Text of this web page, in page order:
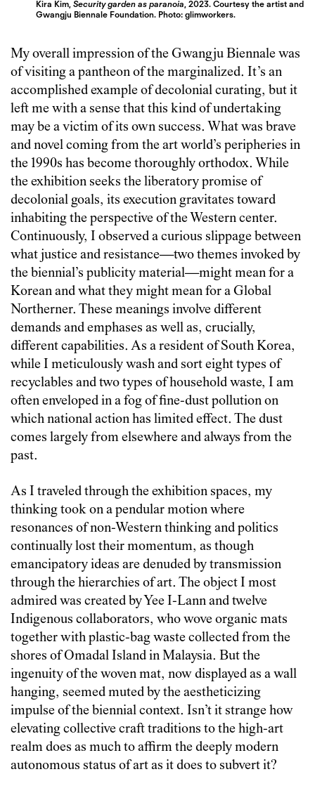
Kira Kim,Security garden as paranoia, 2023. Courtesy the artist and
Gwangju Biennale Foundation. Photo: glimworkers.
My overall impression of the Gwangju Biennale was
of visiting a pantheon of the marginalized. It’s an
accomplished example of decolonial curating, but it
left me with a sense that this kind of undertaking
may be a victim of its own success. What was brave
and novel coming from the art world’s peripheries in
the 1990s has become thoroughly orthodox. While
the exhibition seeks the liberatory promise of
decolonial goals, its execution gravitates toward
inhabiting the perspective of the Western center.
Continuously, I observed a curious slippage between
what justice and resistance—two themes invoked by
the biennial’s publicity material—might mean for a
Korean and what they might mean for a Global
Northerner. These meanings involve different
demands and emphases as well as, crucially,
different capabilities. As a resident of South Korea,
while I meticulously wash and sort eight types of
recyclables and two types of household waste, I am
often enveloped in a fog of fine-dust pollution on
which national action has limited effect. The dust
comes largely from elsewhere and always from the
past.
As I traveled through the exhibition spaces, my
thinking took on a pendular motion where
resonances of non-Western thinking and politics
continually lost their momentum, as though
emancipatory ideas are denuded by transmission
through the hierarchies of art. The object I most
admired was created by Yee I-Lann and twelve
Indigenous collaborators, who wove organic mats
together with plastic-bag waste collected from the
shores of Omadal Island in Malaysia. But the
ingenuity of the woven mat, now displayed as a wall
hanging, seemed muted by the aestheticizing
impulse of the biennial context. Isn’t it strange how
elevating collective craft traditions to the ‎high-art
realm does as much to affirm the deeply modern
autonomous status of art as it does to subvert ‎it?